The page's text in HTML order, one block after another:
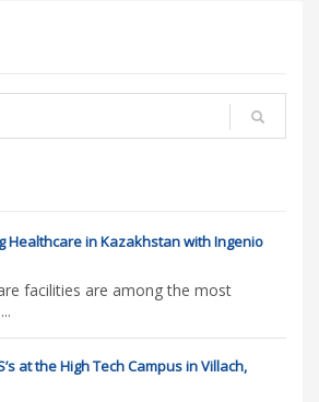
Healthcare in Kazakhstan with Ingenio
facilities are among the most
at the High Tech Campus in Villach,